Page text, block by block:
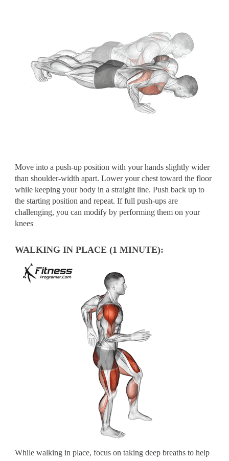
Move into a push-up position with your hands slightly wider
than shoulder-width apart. Lower your chest toward the floor
while keeping your body in a straight line. Push back up to
the starting position and repeat. If full push-ups are
challenging, you can modify by performing them on your
knees
WALKING IN PLACE (1 MINUTE):
While walking in place, focus on taking deep breaths to help